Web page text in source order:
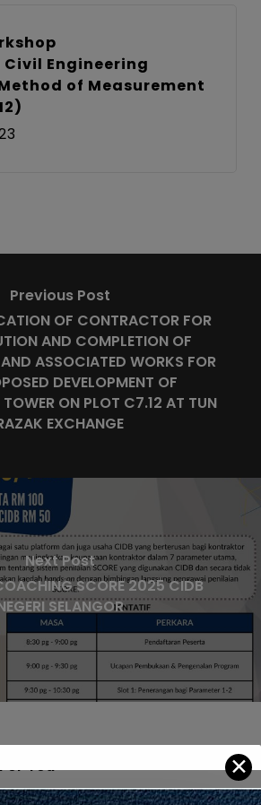
Engineering
of Measurement
Previous Post
OF CONTRACTOR FOR
AND COMPLETION OF
ASSOCIATED WORKS FOR
DEVELOPMENT OF
ON PLOT C7.12 AT TUN
EXCHANGE
Next Post
SCORE 2025 CIDB
SELANGOR
You
✕